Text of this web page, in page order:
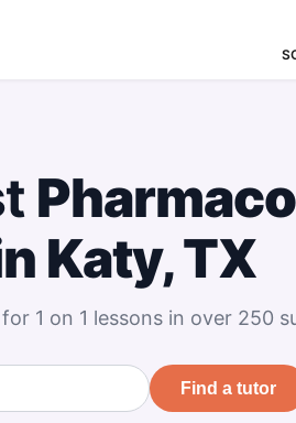
Katy, TX
1 on 1 lessons in over 250
Find a tutor